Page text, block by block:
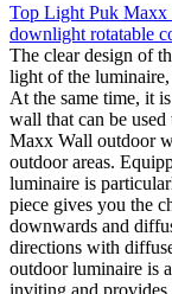
Top Light Puk
downlight rotatable
The clear design of
light of the luminaire,
At the same time, it
wall that can be
Maxx Wall outdoor
outdoor areas.
luminaire is
piece gives you the
downwards and
directions with
outdoor luminaire is
inviting and provides